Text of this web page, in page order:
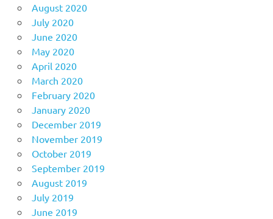
August 2020
July 2020
June 2020
May 2020
April 2020
March 2020
February 2020
January 2020
December 2019
November 2019
October 2019
September 2019
August 2019
July 2019
June 2019